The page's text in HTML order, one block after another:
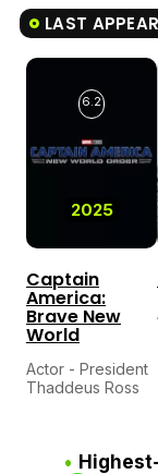
LAST
2025
6.2
Captain
America:
Brave New
World
Actor - President
Thaddeus Ross